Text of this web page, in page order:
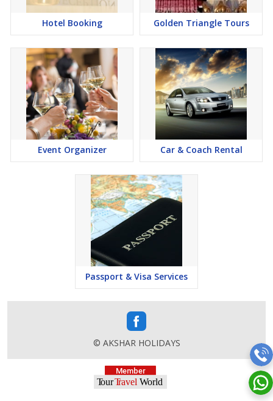
Hotel Booking Golden Triangle Tours
Event Organizer Car & Coach Rental
Passport & Visa Services
© AKSHAR HOLIDAYS